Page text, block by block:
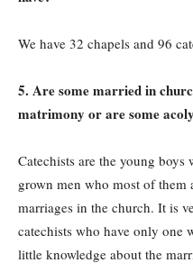
We have 32 chapels and 96
5. Are some married in
matrimony or are some
Catechists are the young
grown men who most of them
marriages in the church. It is
catechists who have only one
little knowledge about the